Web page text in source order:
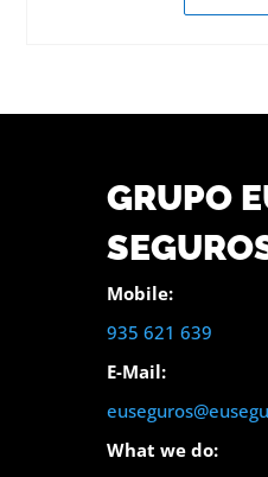
GRUPO
Mobile:
935 621 639
E-Mail:
What we do: